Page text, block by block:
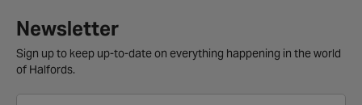
Newsletter
Sign up to keep up-to-date on everything happening in the world
of Halfords.